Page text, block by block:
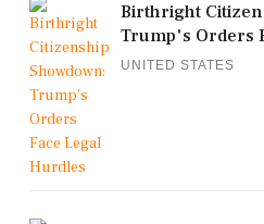
Birthright
Trump's Orders
UNITED STATES